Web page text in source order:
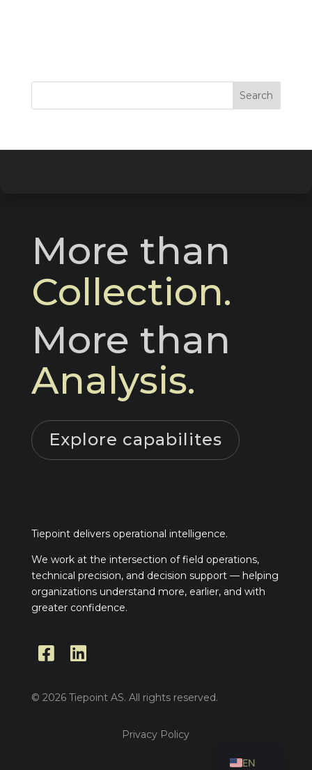
More than
Collection.
More than
Analysis.
Explore capabilites
Tiepoint delivers operational intelligence.
We work at the intersection of field operations,
technical precision, and decision support — helping
organizations understand more, earlier, and with
greater confidence.
 
© 2026 Tiepoint AS. All rights reserved.
Privacy Policy
EN